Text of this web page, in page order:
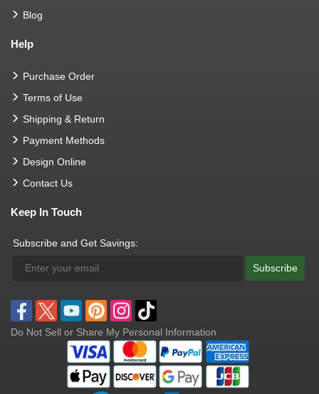
Blog
Help
Purchase Order
Terms of Use
Shipping & Return
Payment Methods
Design Online
Contact Us
Keep In Touch
Subscribe and Get Savings:
Subscribe
Do Not Sell or Share My Personal Information